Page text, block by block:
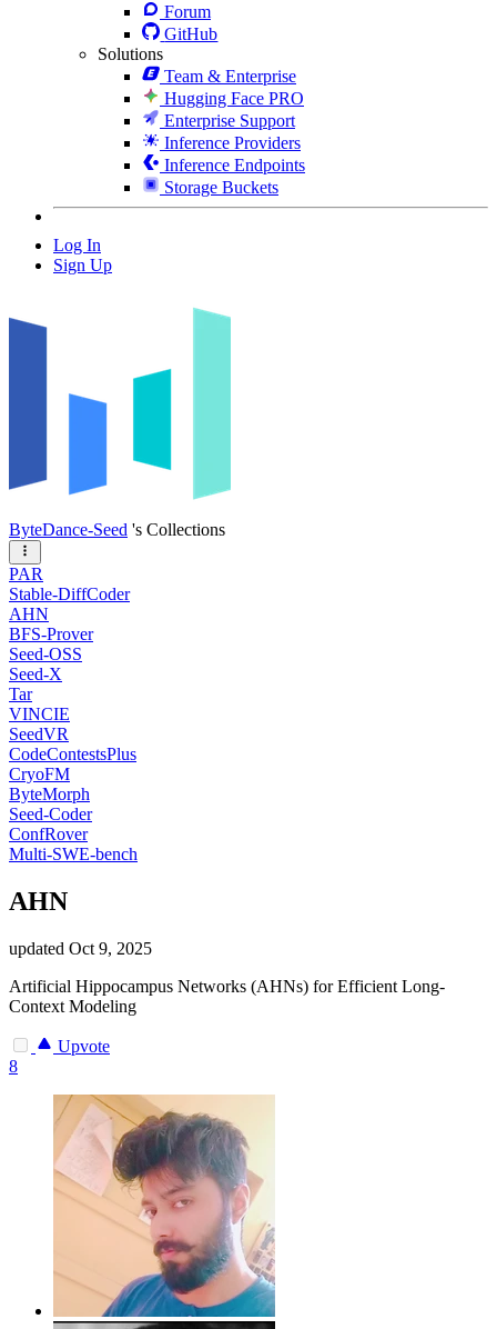
Forum
GitHub
Solutions
Team & Enterprise
Hugging Face PRO
Enterprise Support
Inference Providers
Inference Endpoints
Storage Buckets
Log In
Sign Up
ByteDance-Seed 's Collections
PAR
Stable-DiffCoder
AHN
BFS-Prover
Seed-OSS
Seed-X
Tar
VINCIE
SeedVR
CodeContestsPlus
CryoFM
ByteMorph
Seed-Coder
ConfRover
Multi-SWE-bench
AHN
updated Oct 9, 2025
Artificial Hippocampus Networks (AHNs) for Efficient Long-
Context Modeling
Upvote
8